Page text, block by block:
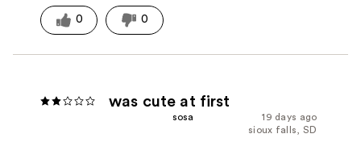
0 0
was cute at first
19 days ago
sosa
sioux falls, SD